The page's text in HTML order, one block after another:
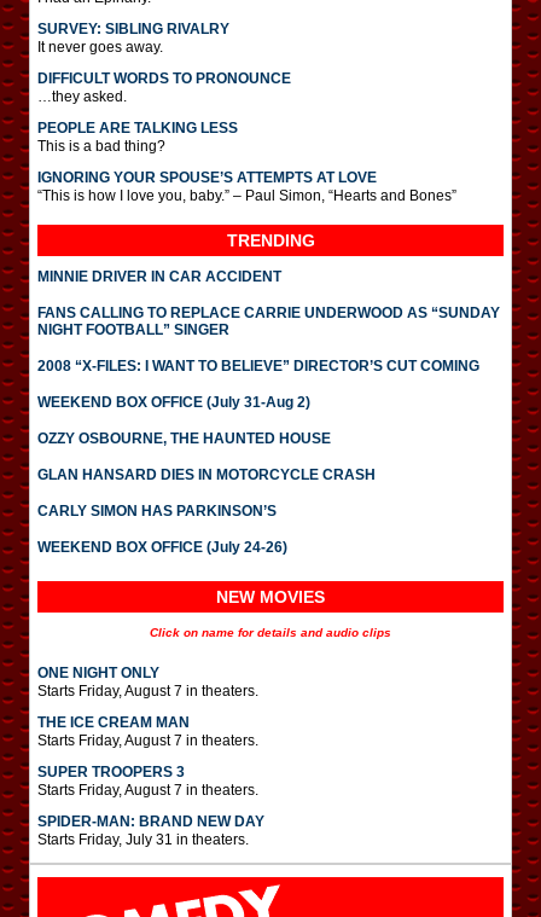
SURVEY: SIBLING RIVALRY
It never goes away.
DIFFICULT WORDS TO PRONOUNCE
…they asked.
PEOPLE ARE TALKING LESS
This is a bad thing?
IGNORING YOUR SPOUSE’S ATTEMPTS AT LOVE
“This is how I love you, baby.” – Paul Simon, “Hearts and Bones”
TRENDING
MINNIE DRIVER IN CAR ACCIDENT
FANS CALLING TO REPLACE CARRIE UNDERWOOD AS “SUNDAY
NIGHT FOOTBALL” SINGER
2008 “X-FILES: I WANT TO BELIEVE” DIRECTOR’S CUT COMING
WEEKEND BOX OFFICE (July 31-Aug 2)
OZZY OSBOURNE, THE HAUNTED HOUSE
GLAN HANSARD DIES IN MOTORCYCLE CRASH
CARLY SIMON HAS PARKINSON’S
WEEKEND BOX OFFICE (July 24-26)
NEW MOVIES
Click on name for details and audio clips
ONE NIGHT ONLY
Starts Friday, August 7 in theaters.
THE ICE CREAM MAN
Starts Friday, August 7 in theaters.
SUPER TROOPERS 3
Starts Friday, August 7 in theaters.
SPIDER-MAN: BRAND NEW DAY
Starts Friday, July 31 in theaters.